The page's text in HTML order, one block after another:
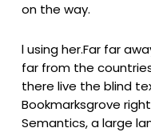
on the way.
l using her.Far far
far from the
there live the blind
Bookmarksgrove
Semantics, a large